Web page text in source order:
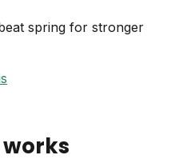
spring for stronger